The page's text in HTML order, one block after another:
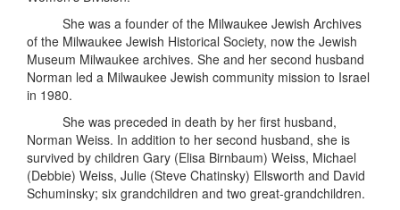
She was a founder of the Milwaukee Jewish Archives
of the Milwaukee Jewish Historical Society, now the Jewish
Museum Milwaukee archives. She and her second husband
Norman led a Milwaukee Jewish community mission to Israel
in 1980.
She was preceded in death by her first husband,
Norman Weiss. In addition to her second husband, she is
survived by children Gary (Elisa Birnbaum) Weiss, Michael
(Debbie) Weiss, Julie (Steve Chatinsky) Ellsworth and David
Schuminsky; six grandchildren and two great-grandchildren.